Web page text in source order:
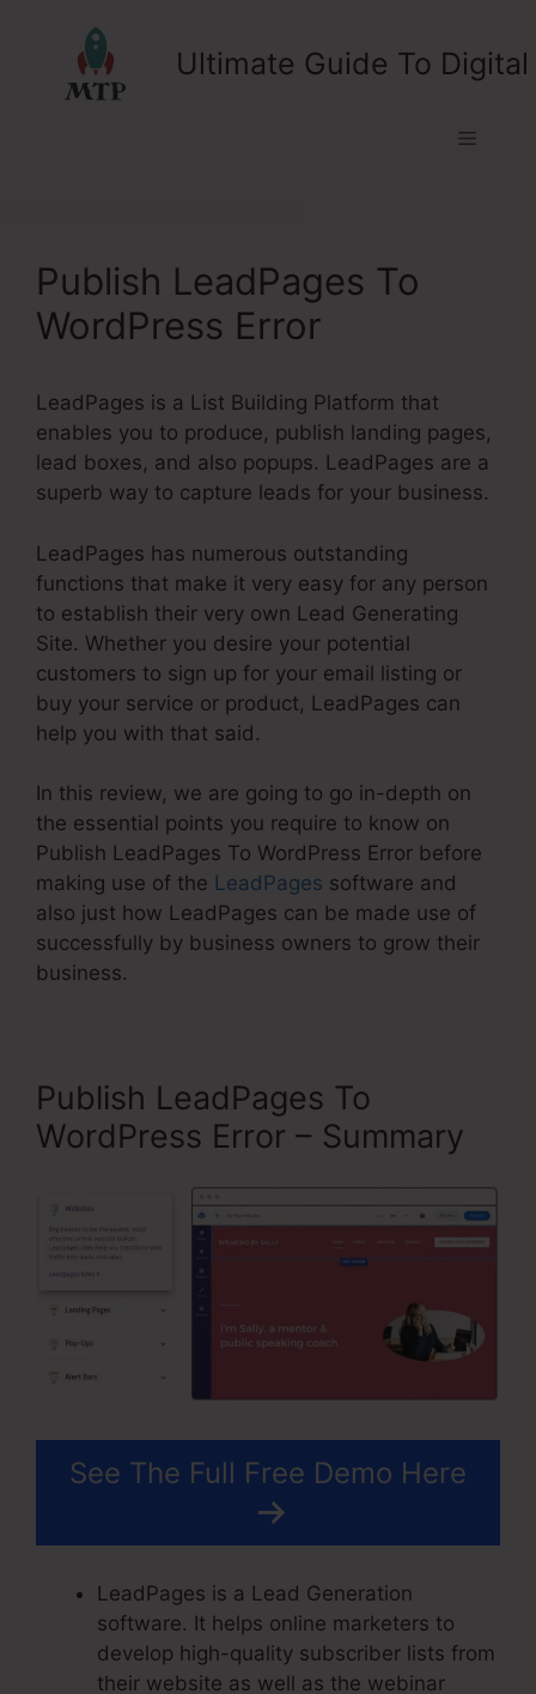
Ultimate Guide To
Menu
Publish LeadPages To
WordPress Error
LeadPages is a List Building Platform that
enables you to produce, publish landing pages,
lead boxes, and also popups. LeadPages are a
superb way to capture leads for your business.
LeadPages has numerous outstanding
functions that make it very easy for any person
to establish their very own Lead Generating
Site. Whether you desire your potential
customers to sign up for your email listing or
buy your service or product, LeadPages can
help you with that said.
In this review, we are going to go in-depth on
the essential points you require to know on
Publish LeadPages To WordPress Error before
making use of the LeadPages software and
also just how LeadPages can be made use of
successfully by business owners to grow their
business.
Publish LeadPages To
WordPress Error – Summary
See The Full Free Demo Here
LeadPages is a Lead Generation
software. It helps online marketers to
develop high-quality subscriber lists from
their website as well as the webinar